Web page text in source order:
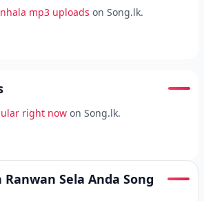
mp3 uploads on Song.lk.
right now on Song.lk.
Sela Anda Song